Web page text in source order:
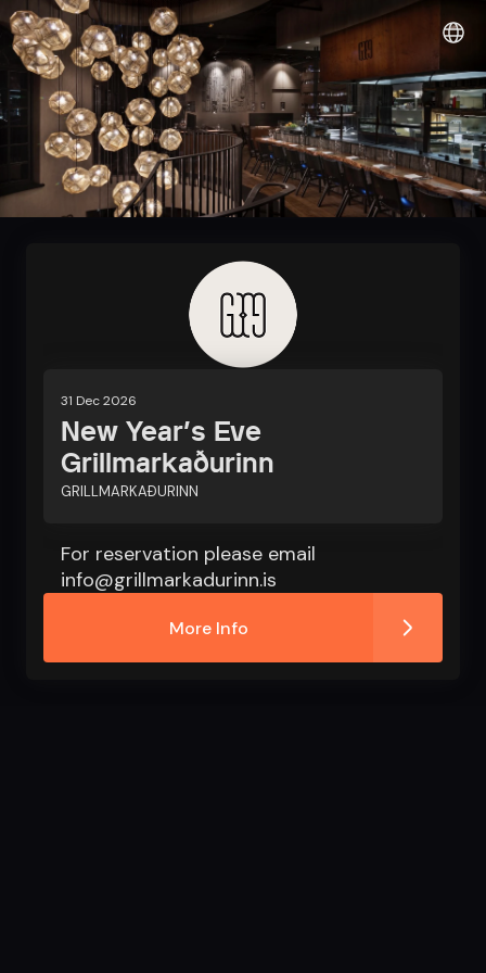
31 Dec 2026
New Year's Eve
Grillmarkaðurinn
GRILLMARKAÐURINN
For reservation please email
info@grillmarkadurinn.is
More Info
Sunshine it up